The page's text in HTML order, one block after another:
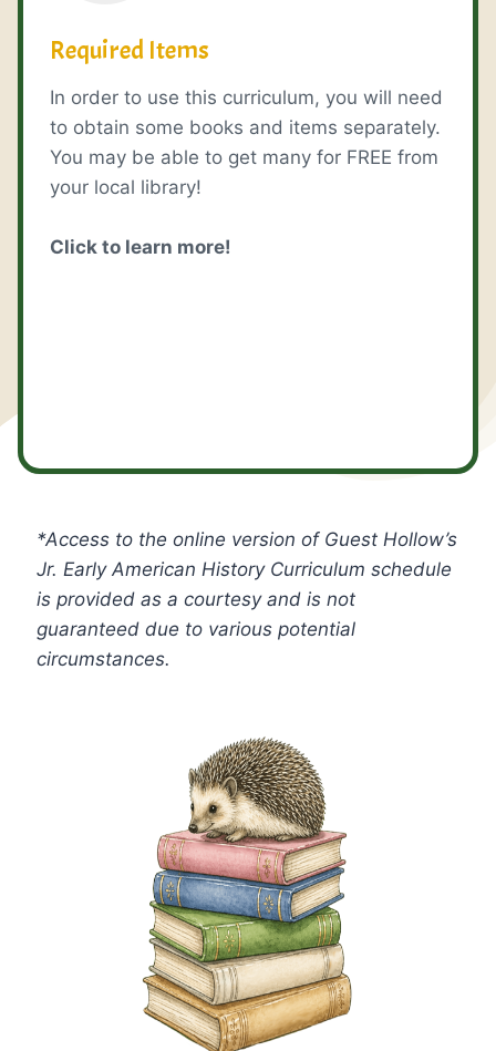
Required Items
In order to use this curriculum, you will need
to obtain some books and items separately.
You may be able to get many for FREE from
your local library!
Click to learn more!
*Access to the online version of Guest Hollow’s
Jr. Early American History Curriculum schedule
is provided as a courtesy and is not
guaranteed due to various potential
circumstances.